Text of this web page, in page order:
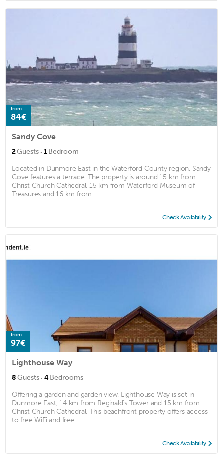
from
84€
Sandy Cove
2Guests · 1Bedroom
Located in Dunmore East in the Waterford County region, Sandy
Cove features a terrace. The property is around 15 km from
Christ Church Cathedral, 15 km from Waterford Museum of
Treasures and 16 km from ...
Check Availability
from
97€
Lighthouse Way
8Guests · 4Bedrooms
Offering a garden and garden view, Lighthouse Way is set in
Dunmore East, 14 km from Reginald's Tower and 15 km from
Christ Church Cathedral. This beachfront property offers access
to free WiFi and free ...
Check Availability